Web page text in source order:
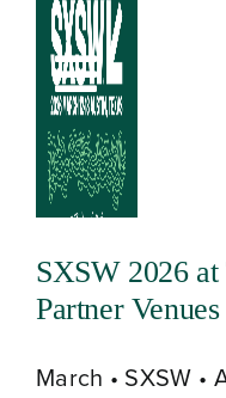
contentToggle
SXSW 2026
Partner Venues
March • SXSW •